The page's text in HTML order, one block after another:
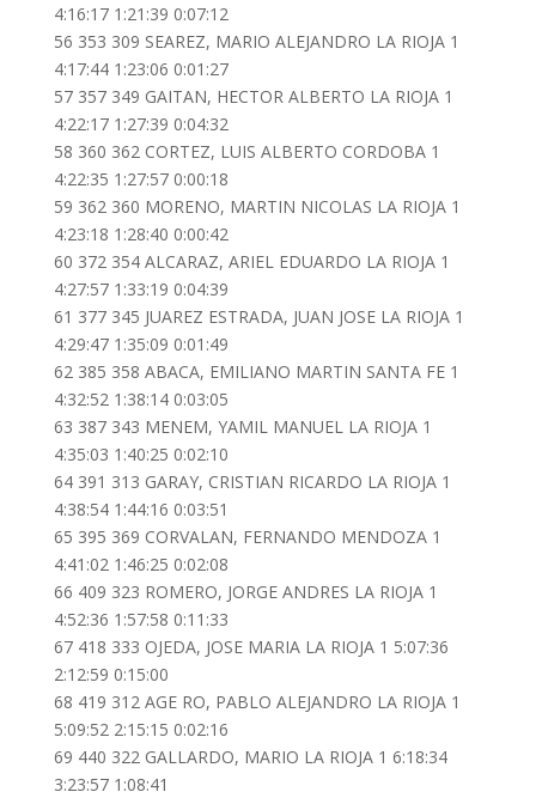
4:16:17 1:21:39 0:07:12
56 353 309 SEAREZ, MARIO ALEJANDRO LA RIOJA 1
4:17:44 1:23:06 0:01:27
57 357 349 GAITAN, HECTOR ALBERTO LA RIOJA 1
4:22:17 1:27:39 0:04:32
58 360 362 CORTEZ, LUIS ALBERTO CORDOBA 1
4:22:35 1:27:57 0:00:18
59 362 360 MORENO, MARTIN NICOLAS LA RIOJA 1
4:23:18 1:28:40 0:00:42
60 372 354 ALCARAZ, ARIEL EDUARDO LA RIOJA 1
4:27:57 1:33:19 0:04:39
61 377 345 JUAREZ ESTRADA, JUAN JOSE LA RIOJA 1
4:29:47 1:35:09 0:01:49
62 385 358 ABACA, EMILIANO MARTIN SANTA FE 1
4:32:52 1:38:14 0:03:05
63 387 343 MENEM, YAMIL MANUEL LA RIOJA 1
4:35:03 1:40:25 0:02:10
64 391 313 GARAY, CRISTIAN RICARDO LA RIOJA 1
4:38:54 1:44:16 0:03:51
65 395 369 CORVALAN, FERNANDO MENDOZA 1
4:41:02 1:46:25 0:02:08
66 409 323 ROMERO, JORGE ANDRES LA RIOJA 1
4:52:36 1:57:58 0:11:33
67 418 333 OJEDA, JOSE MARIA LA RIOJA 1 5:07:36
2:12:59 0:15:00
68 419 312 AGE RO, PABLO ALEJANDRO LA RIOJA 1
5:09:52 2:15:15 0:02:16
69 440 322 GALLARDO, MARIO LA RIOJA 1 6:18:34
3:23:57 1:08:41